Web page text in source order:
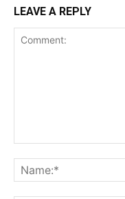
LEAVE A REPLY